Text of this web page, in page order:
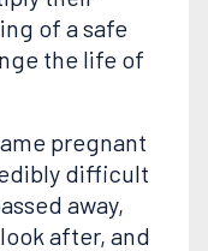
of a safe
the life of
pregnant
difficult
away,
after, and